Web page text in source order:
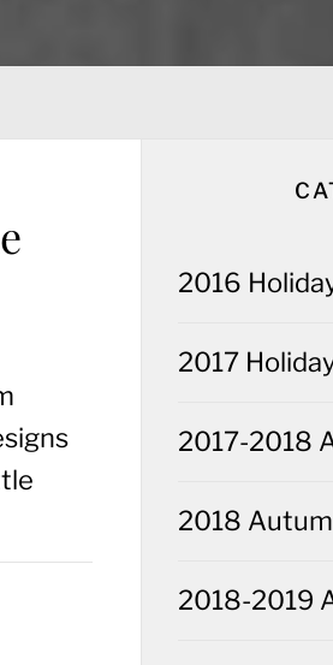
2016
2017
2017-2018
2018
2018-2019